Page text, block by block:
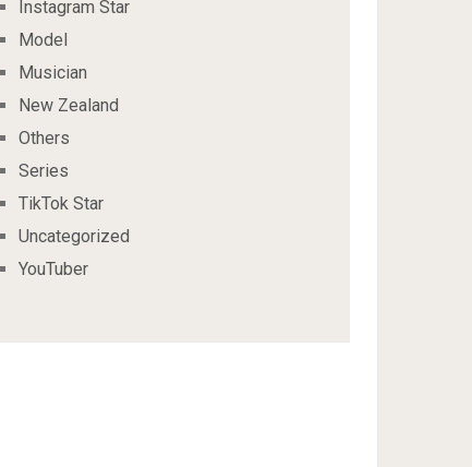
Instagram Star
Model
Musician
New Zealand
Others
Series
TikTok Star
Uncategorized
YouTuber